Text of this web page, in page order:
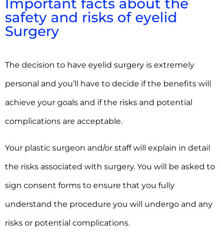
Important facts about the
safety and risks of eyelid
Surgery
The decision to have eyelid surgery is extremely
personal and you’ll have to decide if the benefits will
achieve your goals and if the risks and potential
complications are acceptable.
Your plastic surgeon and/or staff will explain in detail
the risks associated with surgery. You will be asked to
sign consent forms to ensure that you fully
understand the procedure you will undergo and any
risks or potential complications.